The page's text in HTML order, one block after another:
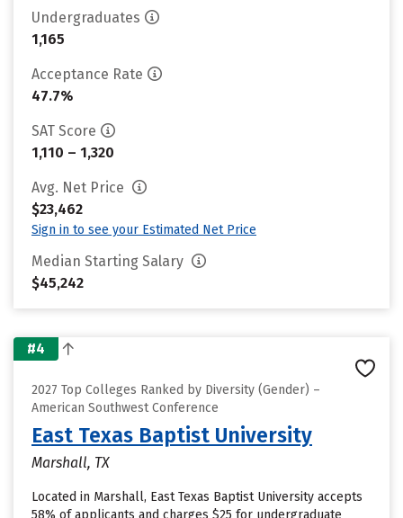
Undergraduates
1,165
Acceptance Rate
47.7%
SAT Score
1,110 – 1,320
Avg. Net Price
$23,462
Sign in to see your Estimated Net Price
Median Starting Salary
$45,242
#4
2027 Top Colleges Ranked by Diversity (Gender) –
American Southwest Conference
East Texas Baptist University
Marshall, TX
Located in Marshall, East Texas Baptist University accepts
58% of applicants and charges $25 for undergraduate